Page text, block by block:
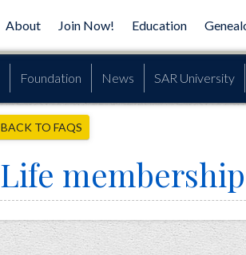
About Join Now! Education
Foundation News SAR University
BACK TO FAQS
Life membership